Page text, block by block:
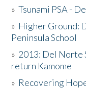
»Tsunami PSA -
» Higher Ground:
Peninsula School
» 2013: Del Norte
return Kamome
» Recovering